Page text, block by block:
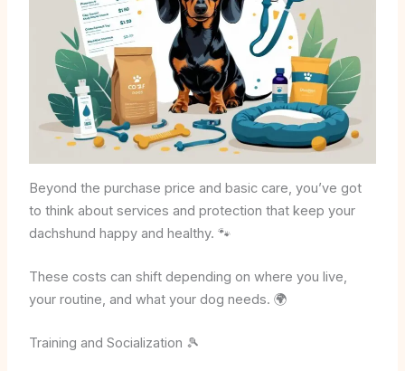
Beyond the purchase price and basic care, you’ve got
to think about services and protection that keep your
dachshund happy and healthy. 🐾
These costs can shift depending on where you live,
your routine, and what your dog needs. 🌍
Training and Socialization 🎾